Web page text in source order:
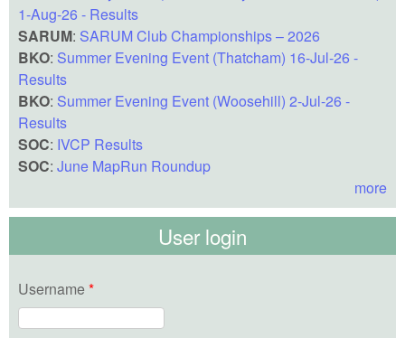
1-Aug-26 - Results
SARUM: SARUM Club Championships – 2026
BKO: Summer Evening Event (Thatcham) 16-Jul-26 -
Results
BKO: Summer Evening Event (Woosehill) 2-Jul-26 -
Results
SOC: IVCP Results
SOC: June MapRun Roundup
more
User login
Username *